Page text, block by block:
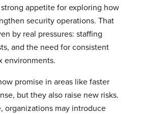
appetite for exploring how
security operations. That
by real pressures: staffing
and the need for consistent
environments.
promise in areas like faster
but they also raise new risks.
organizations may introduce